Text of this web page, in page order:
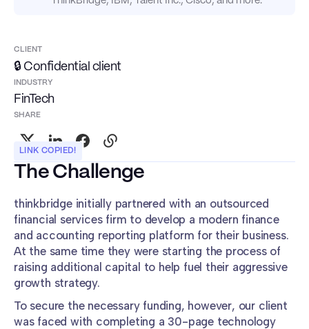
The Challenge
thinkbridge initially partnered with an outsourced
financial services firm to develop a modern finance
and accounting reporting platform for their business.
At the same time they were starting the process of
raising additional capital to help fuel their aggressive
growth strategy.
To secure the necessary funding, however, our client
was faced with completing a 30-page technology
CLIENT
🔒 Confidential client
INDUSTRY
FinTech
SHARE
LINK COPIED!